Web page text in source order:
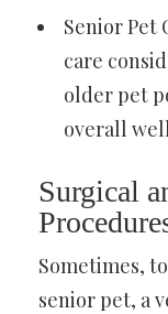
Senior Pet
care
older pet
overall
Surgical
Sometimes,
senior pet, a